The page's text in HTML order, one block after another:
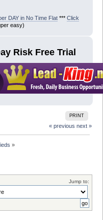
DAY in No Time Flat*** Click
easy)
Risk Free Trial
PRINT
« previous next »
»
Jump to: